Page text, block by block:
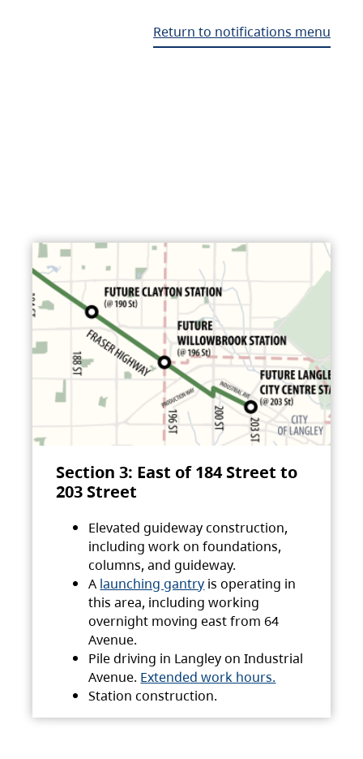
Return to notifications menu
Section 3: East of 184 Street to
203 Street
Elevated guideway construction,
including work on foundations,
columns, and guideway.
A launching gantry is operating in
this area, including working
overnight moving east from 64
Avenue.
Pile driving in Langley on Industrial
Avenue. Extended work hours.
Station construction.